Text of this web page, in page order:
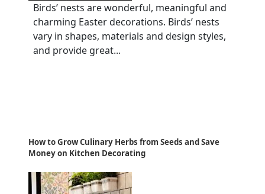
Birds’ nests are wonderful, meaningful and
charming Easter decorations. Birds’ nests
vary in shapes, materials and design styles,
and provide great...
How to Grow Culinary Herbs from Seeds and Save
Money on Kitchen Decorating